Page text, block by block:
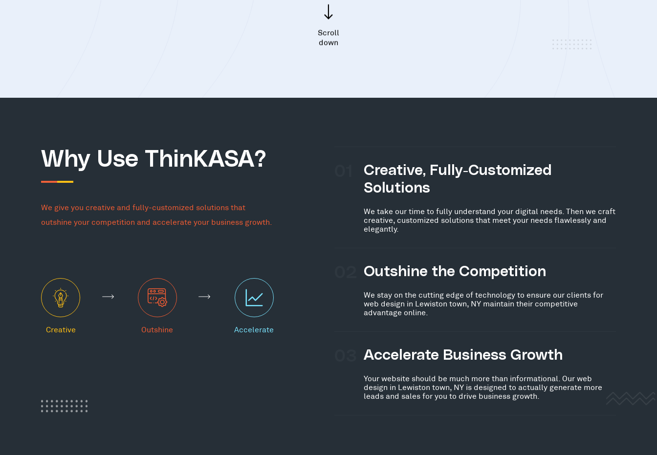
Scroll
down
Why Use ThinKASA?
We give you creative and fully-customized solutions that
outshine your competition and accelerate your business growth.
Creative Outshine Accelerate
Creative, Fully-Customized
Solutions
We take our time to fully understand your digital needs. Then we craft
creative, customized solutions that meet your needs flawlessly and
elegantly.
Outshine the Competition
We stay on the cutting edge of technology to ensure our clients for
web design in Lewiston town, NY maintain their competitive
advantage online.
Accelerate Business Growth
Your website should be much more than informational. Our web
design in Lewiston town, NY is designed to actually generate more
leads and sales for you to drive business growth.